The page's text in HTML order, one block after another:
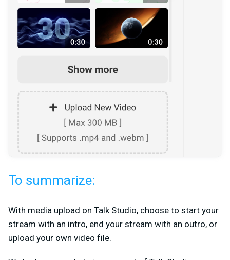
To summarize:
With media upload on Talk Studio, choose to start your
stream with an intro, end your stream with an outro, or
upload your own video file.